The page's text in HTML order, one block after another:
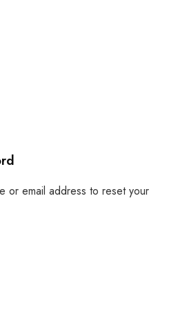
or email address to reset your